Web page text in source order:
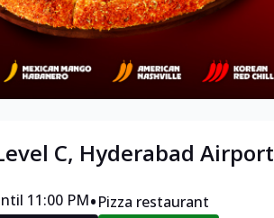
C, Hyderabad Airport
11:00 PM•Pizza restaurant